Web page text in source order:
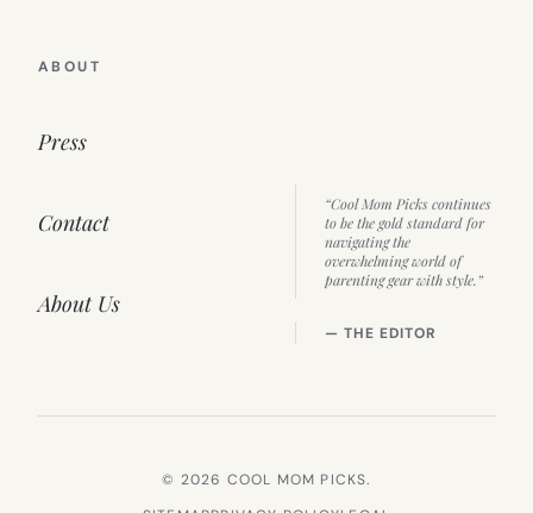
ABOUT
Press
Contact
About Us
“Cool Mom Picks continues
to be the gold standard for
navigating the
overwhelming world of
parenting gear with style.”
— THE EDITOR
© 2026 COOL MOM PICKS.